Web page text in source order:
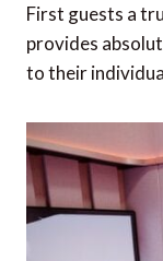
Emirates now
Vintage
hotels
Bentley
Exclusive
Wadi Safar
First guests a
provides
to their